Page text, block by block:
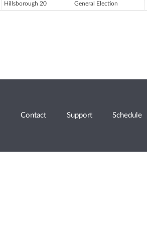
Hillsborough 20 General Election
Contact Support Schedule